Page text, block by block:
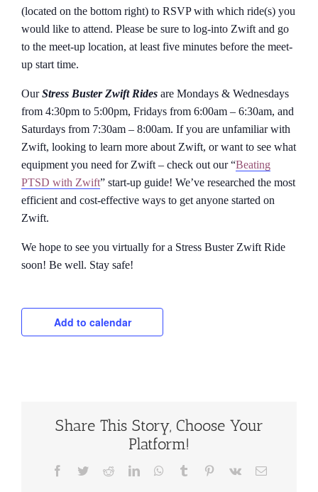
(located on the bottom right) to RSVP with which ride(s) you
would like to attend. Please be sure to log-into Zwift and go
to the meet-up location, at least five minutes before the meet-
up start time.
OurStress Buster Zwift Rides are Mondays & Wednesdays
from 4:30pm to 5:00pm, Fridays from 6:00am – 6:30am, and
Saturdays from 7:30am – 8:00am. If you are unfamiliar with
Zwift, looking to learn more about Zwift, or want to see what
equipment you need for Zwift – check out our “Beating
PTSD with Zwift” start-up guide! We’ve researched the most
efficient and cost-effective ways to get anyone started on
Zwift.
We hope to see you virtually for a Stress Buster Zwift Ride
soon! Be well. Stay safe!
Add to calendar
Share This Story, Choose Your
Platform!
Facebook
TwitterRedditLinkedInWhatsApp
Tumblr Pinterest
Vk Email